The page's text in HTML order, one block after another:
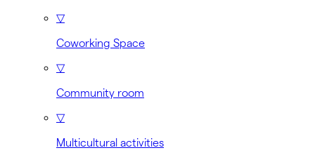
▽
Coworking Space
▽
Community room
▽
Multicultural activities